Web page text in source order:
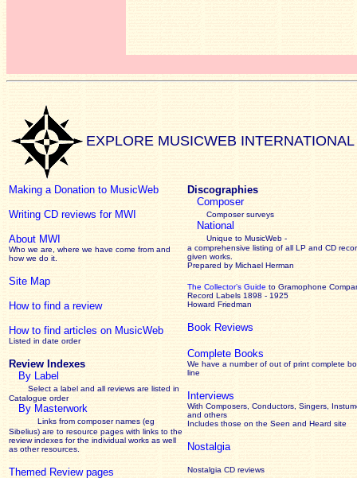
EXPLORE MUSICWEB INTERNATIONAL
Making a Donation to MusicWeb
Writing CD reviews for MWI
About MWI
Who we are, where we have come from and
how we do it.
Site Map
How to find a review
How to find articles on MusicWeb
Listed in date order
Review Indexes
By Label
Select a label and all reviews are listed in
Catalogue order
By Masterwork
Links from composer names (eg
Sibelius) are to resource pages with links to the
reviewindexes for the individual works as well
as other resources.
Themed Review pages
Discographies
Composer
Composer surveys
National
Unique to MusicWeb -
a comprehensive listing of all LP and CD
given works
Prepared by Michael Herman
The Collector’s Guide to Gramophone
Record Labels 1898 - 1925
Howard Friedman
Book Reviews
Complete Books
We have a number of out of print complete
line
Interviews
With Composers, Conductors, Singers,
and others
Includes those on the Seen and Heard site
Nostalgia
Nostalgia CD reviews